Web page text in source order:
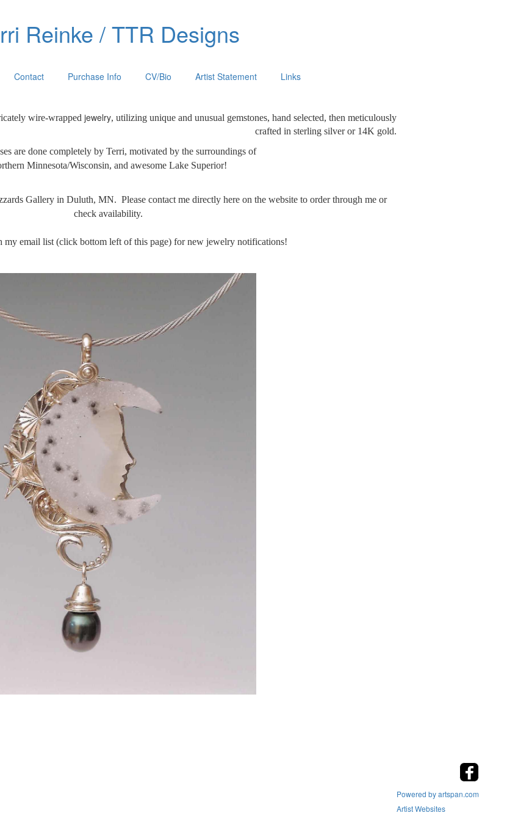
Reinke / TTR Designs
Contact Purchase Info CV/Bio Artist Statement Links
wire-wrapped jewelry, utilizing unique and unusual gemstones, hand selected, then meticulously
crafted in sterling silver or 14K gold.
are done completely by Terri, motivated by the surroundings of
Minnesota/Wisconsin, and awesome Lake Superior!
Gallery in Duluth, MN. Please contact me directly here on the website to order through me or
check availability.
my email list (click bottom left of this page) for new jewelry notifications!
Powered by artspan.com
Artist Websites